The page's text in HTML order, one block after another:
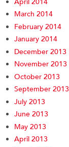
March 2014
February 2014
January 2014
December 2013
November 2013
October 2013
September 2013
July 2013
June 2013
May 2013
April 2013